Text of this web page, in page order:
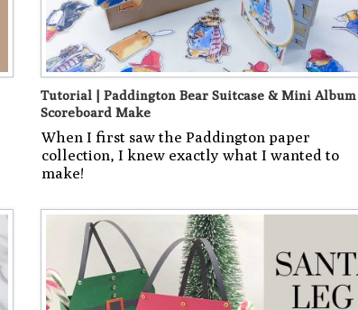
Tutorial | Paddington Bear Suitcase & Mini Album |
Scoreboard Make
When I first saw the Paddington paper
collection, I knew exactly what I wanted to
make!